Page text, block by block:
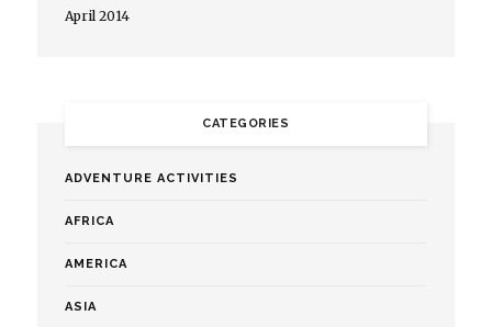
April 2014
CATEGORIES
ADVENTURE ACTIVITIES
AFRICA
AMERICA
ASIA